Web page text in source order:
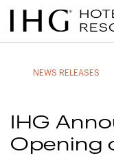
Jump
to
Jump
to
Jump
to
Jump
to
NEWS RELEASES
IHG
Opening